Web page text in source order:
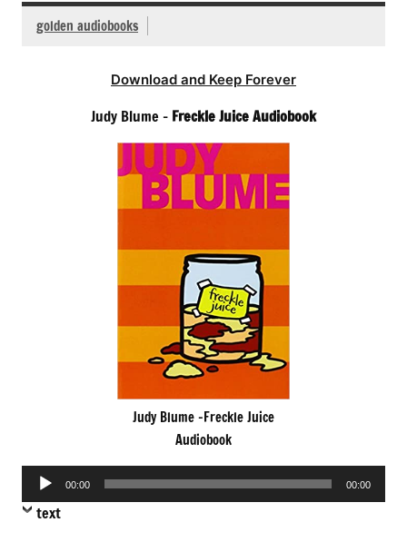
golden audiobooks
Download and Keep Forever
Judy Blume – Freckle Juice Audiobook
Judy Blume -Freckle Juice
Audiobook
Audio
Player
00:00 00:00
text